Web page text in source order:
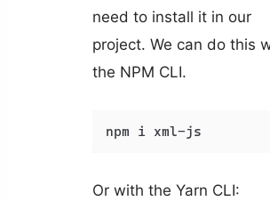
need to install it in our
project. We can do this
the NPM CLI.
npm i xml-js
Or with the Yarn CLI: